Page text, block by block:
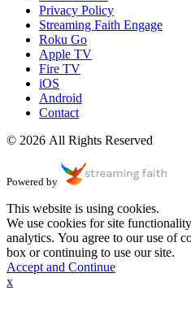
Privacy Policy
Streaming Faith Engage
Roku Go
Apple TV
Fire TV
iOS
Android
Contact
© 2026 All Rights Reserved
Powered by
This website is using cookies.
We use cookies for site
analytics. You agree to our use of
box or continuing to use our site.
Accept and Continue
x